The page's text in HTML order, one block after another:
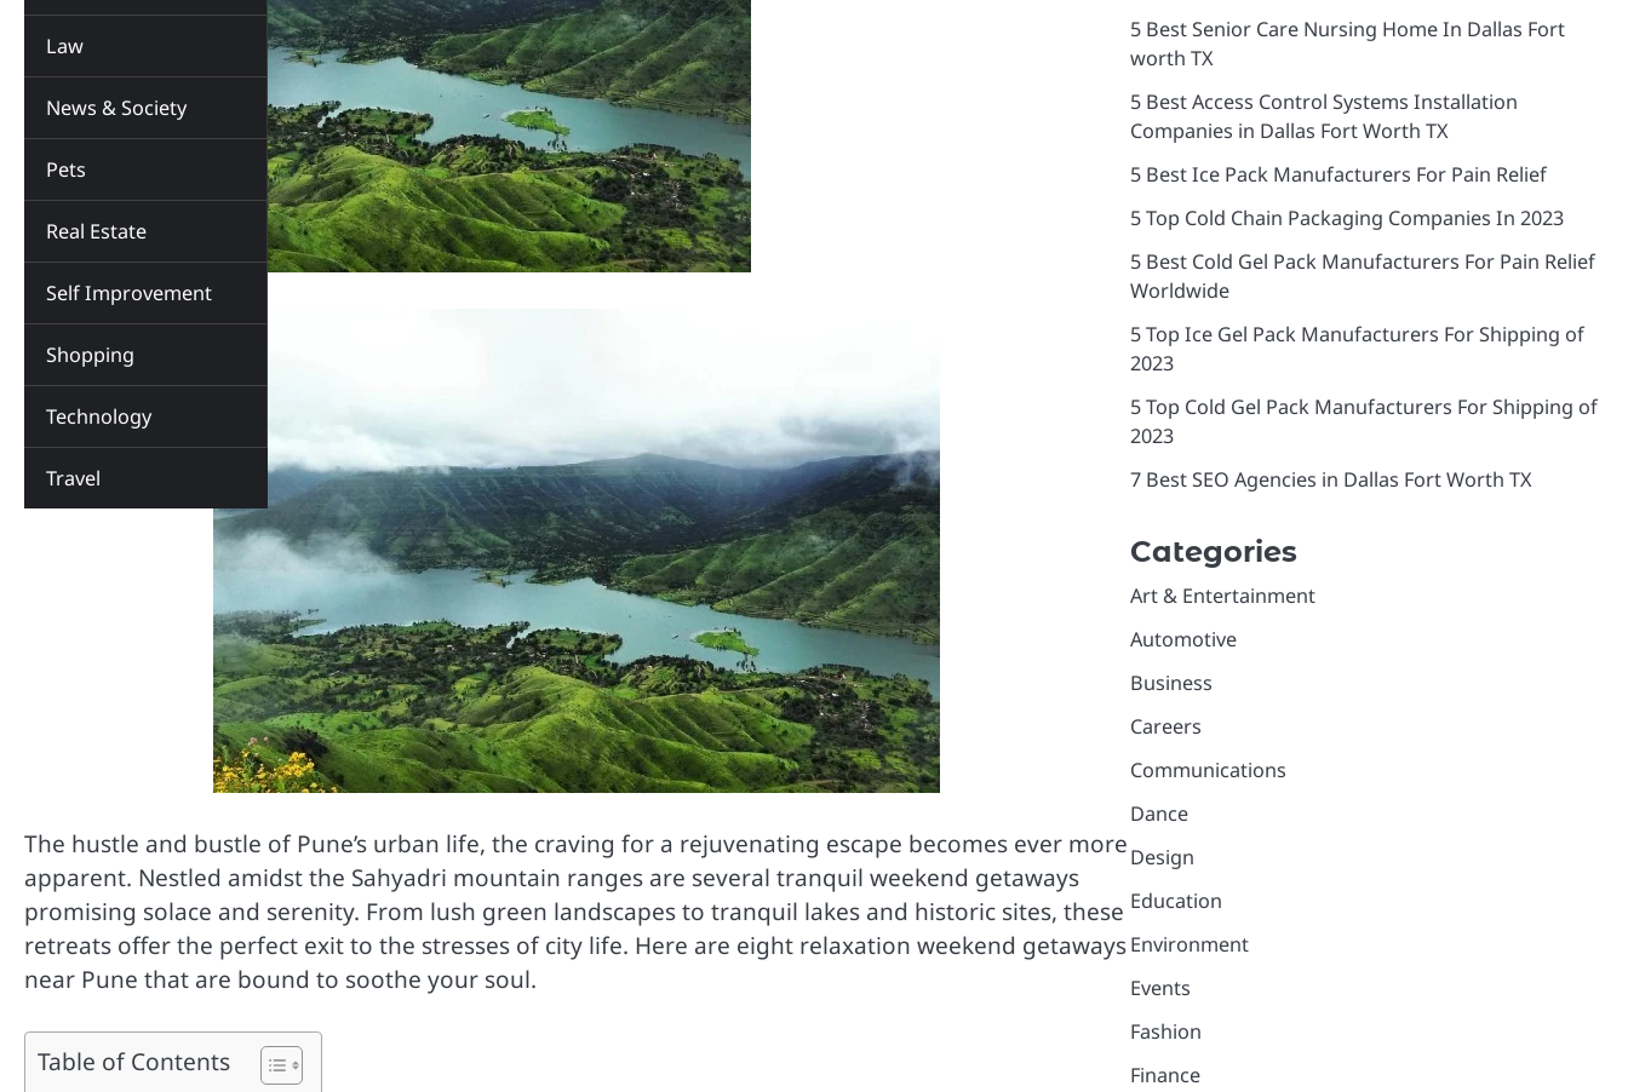
Law
News & Society
Pets
Real Estate
Self Improvement
Shopping
Technology
Travel
The hustle and bustle of Pune’s urban life, the craving for a rejuvenating escape becomes ever more
apparent. Nestled amidst the Sahyadri mountain ranges are several tranquil weekend getaways
promising solace and serenity. From lush green landscapes to tranquil lakes and historic sites, these
retreats offer the perfect exit to the stresses of city life. Here are eight relaxation weekend getaways
near Pune that are bound to soothe your soul.
Table of Contents
5 Best Senior Care Nursing Home In Dallas Fort
worth TX
5 Best Access Control Systems Installation
Companies in Dallas Fort Worth TX
5 Best Ice Pack Manufacturers For Pain Relief
5 Top Cold Chain Packaging Companies In 2023
5 Best Cold Gel Pack Manufacturers For Pain Relief
Worldwide
5 Top Ice Gel Pack Manufacturers For Shipping of
2023
5 Top Cold Gel Pack Manufacturers For Shipping of
2023
7 Best SEO Agencies in Dallas Fort Worth TX
Categories
Art & Entertainment
Automotive
Business
Careers
Communications
Dance
Design
Education
Environment
Events
Fashion
Finance